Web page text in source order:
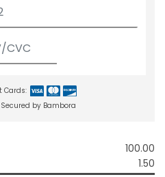
Cards:
by Bambora
100.00
1.50